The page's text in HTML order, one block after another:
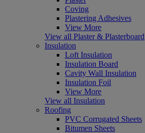
Coving
Plastering Adhesives
View More
View all Plaster & Plasterboard
Insulation
Loft Insulation
Insulation Board
Cavity Wall Insulation
Insulation Foil
View More
View all Insulation
Roofing
PVC Corrugated Sheets
Bitumen Sheets